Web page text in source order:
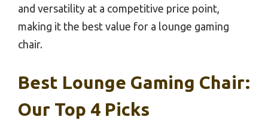
and versatility at a competitive price point,
making it the best value for a lounge gaming
chair.
Best Lounge Gaming Chair:
Our Top 4 Picks